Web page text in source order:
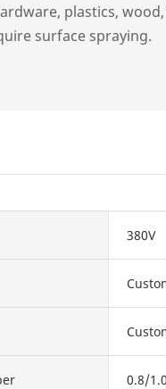
plastics,
surface spraying.
380V
0.8/